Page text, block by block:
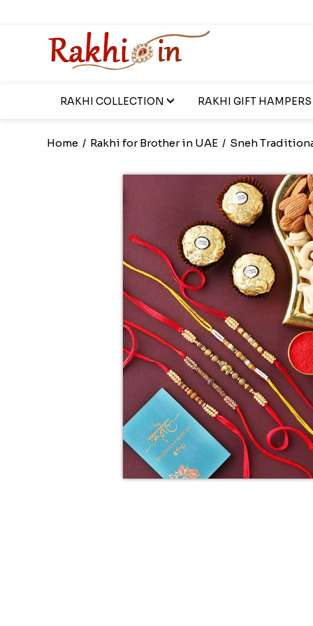
RAKHI COLLECTION RAKHI GIFT HAMPERS
Home / Rakhi for Brother in UAE / Sneh